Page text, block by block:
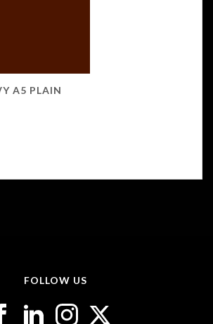
A5 PLAIN
FOLLOW US